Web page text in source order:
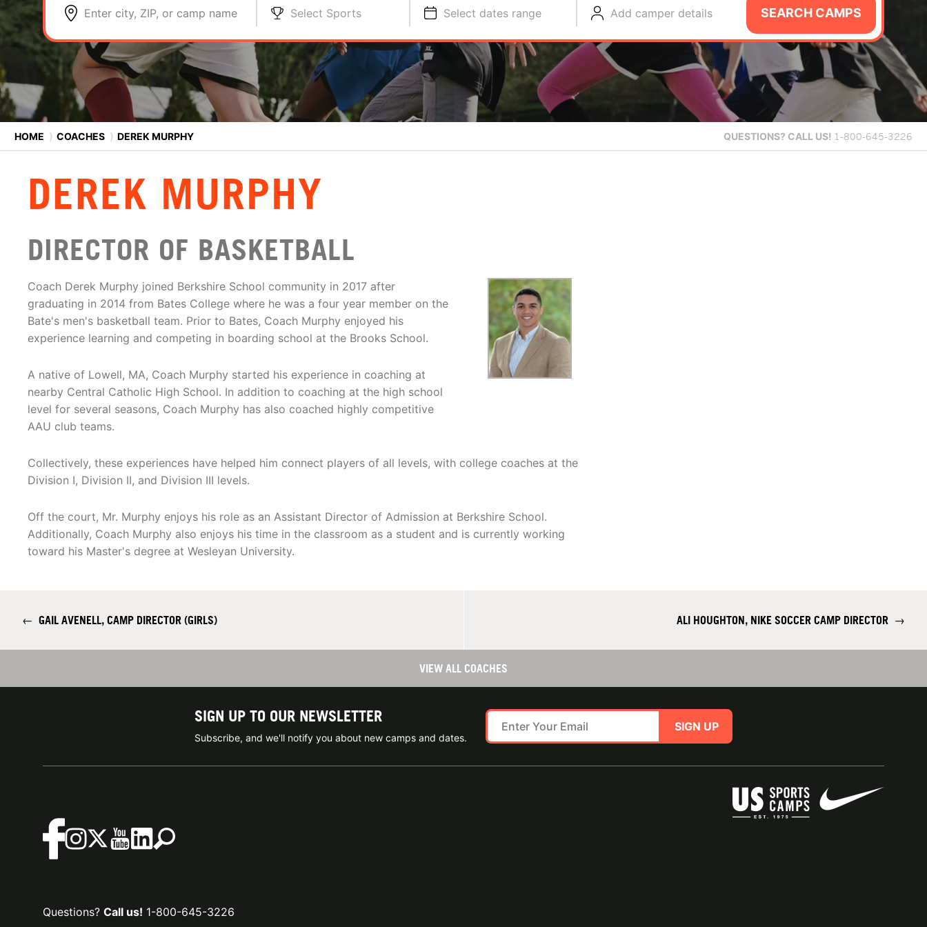
Enter city, ZIP, or camp name Select Sports Select dates range Add camper details SEARCH CAMPS
HOME ⟩ COACHES ⟩ DEREK MURPHY QUESTIONS? CALL US! 1-800-645-3226
DEREK MURPHY
DIRECTOR OF BASKETBALL
Coach Derek Murphy joined Berkshire School community in 2017 after
graduating in 2014 from Bates College where he was a four year member on the
Bate's men's basketball team. Prior to Bates, Coach Murphy enjoyed his
experience learning and competing in boarding school at the Brooks School.
A native of Lowell, MA, Coach Murphy started his experience in coaching at
nearby Central Catholic High School. In addition to coaching at the high school
level for several seasons, Coach Murphy has also coached highly competitive
AAU club teams.
Collectively, these experiences have helped him connect players of all levels, with college coaches at the
Division I, Division II, and Division III levels.
Off the court, Mr. Murphy enjoys his role as an Assistant Director of Admission at Berkshire School.
Additionally, Coach Murphy also enjoys his time in the classroom as a student and is currently working
toward his Master's degree at Wesleyan University.
← GAIL AVENELL, CAMP DIRECTOR (GIRLS) ALI HOUGHTON, NIKE SOCCER CAMP DIRECTOR →
VIEW ALL COACHES
SIGN UP TO OUR NEWSLETTER
Subscribe, and we'll notify you about new camps and dates.
SIGN UP
Questions? Call us! 1-800-645-3226